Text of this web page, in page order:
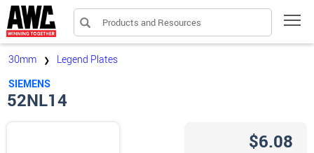
Products and Resources
30mm ❯
Legend Plates
SIEMENS
52NL14
$6.08